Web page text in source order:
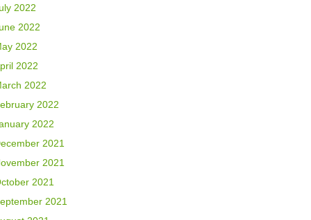
2022
2022
2022
2022
2022
2022
2022
2021
2021
2021
2021